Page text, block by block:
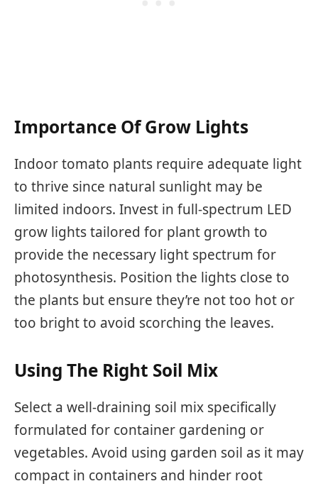
Importance Of Grow Lights
Indoor tomato plants require adequate light
to thrive since natural sunlight may be
limited indoors. Invest in full-spectrum LED
grow lights tailored for plant growth to
provide the necessary light spectrum for
photosynthesis. Position the lights close to
the plants but ensure they’re not too hot or
too bright to avoid scorching the leaves.
Using The Right Soil Mix
Select a well-draining soil mix specifically
formulated for container gardening or
vegetables. Avoid using garden soil as it may
compact in containers and hinder root